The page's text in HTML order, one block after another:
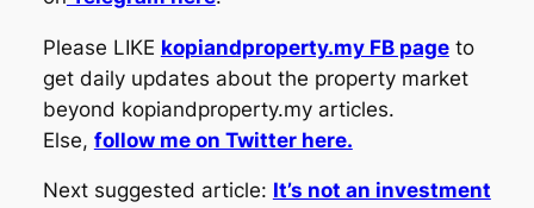
Please LIKE kopiandproperty.my FB pageto
get daily updates about the property market
beyond kopiandproperty.my articles.
Else, follow me on Twitter here.
Next suggested article: It’s not an investment